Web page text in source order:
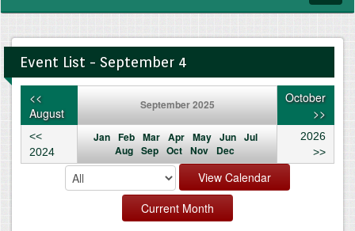
Event List - September 4
<<
August
September 2025
October
>>
<<
2024
Jan Feb Mar Apr May Jun Jul
Aug Sep Oct Nov Dec
2026
>>